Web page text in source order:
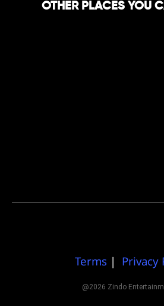
OTHER PLACES YOU
Terms | Privacy
@2026 Zindo